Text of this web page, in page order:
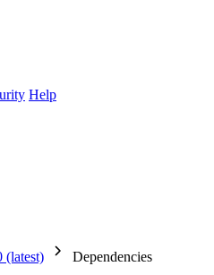
Help
(latest) Dependencies